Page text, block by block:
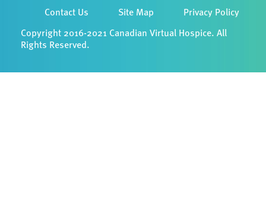
Contact Us Site Map Privacy Policy
Copyright 2016-2021 Canadian Virtual Hospice. All
Rights Reserved.